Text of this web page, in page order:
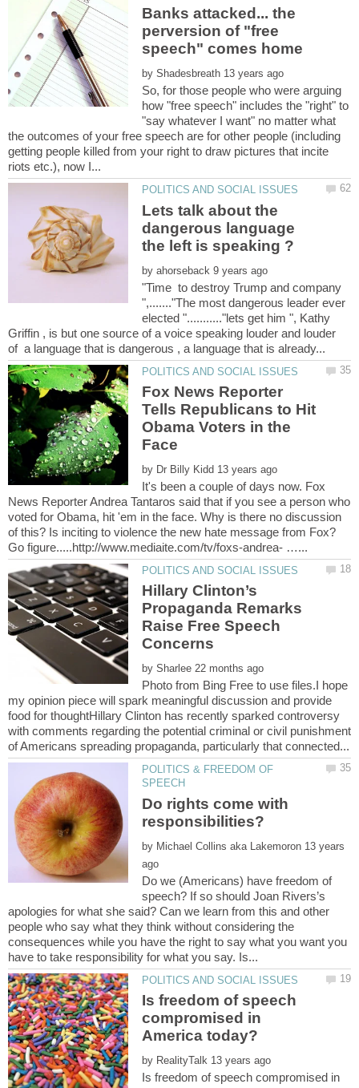
Banks attacked... the
perversion of "free
by
So, for those people who were arguing
how "free speech" includes the "right" to
"say whatever I want" no matter what
the outcomes of your free speech are for other people (including
getting people killed from your right to draw pictures that incite
Lets talk about the
dangerous language
by
"Time to destroy Trump and company
",......."The most dangerous leader ever
elected "..........."lets get him ", Kathy
Griffin , is but one source of a voice speaking louder and louder
Fox News Reporter
Tells Republicans to Hit
Obama Voters in the
by
It's been a couple of days now. Fox
News Reporter Andrea Tantaros said that if you see a person who
voted for Obama, hit 'em in the face. Why is there no discussion
of this? Is inciting to violence the new hate message from Fox?
Hillary Clinton’s
Propaganda Remarks
Raise Free Speech
by
Photo from Bing Free to use files.I hope
my opinion piece will spark meaningful discussion and provide
food for thoughtHillary Clinton has recently sparked controversy
with comments regarding the potential criminal or civil punishment
POLITICS & FREEDOM OF
Do rights come with
responsibilities?
by 13 years
Do we (Americans) have freedom of
speech? If so should Joan Rivers’s
apologies for what she said? Can we learn from this and other
people who say what they think without considering the
consequences while you have the right to say what you want you
Is freedom of speech
compromised in
by
Is freedom of speech compromised in